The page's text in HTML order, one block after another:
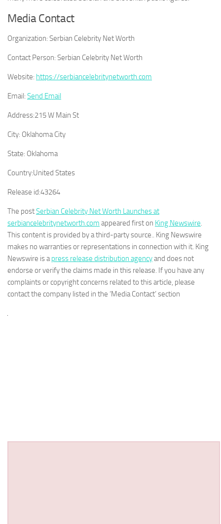
Media Contact
Organization: Serbian Celebrity Net Worth
Contact Person: Serbian Celebrity Net Worth
Website: https://serbiancelebritynetworth.com
Email: Send Email
Address:215 W Main St
City: Oklahoma City
State: Oklahoma
Country:United States
Release id:43264
The postSerbian Celebrity Net Worth Launches at
serbiancelebritynetworth.com appeared first on King Newswire.
This content is provided by a third-party source.. King Newswire
makes no warranties or representations in connection with it. King
Newswire is apress release distribution agencyand does not
endorse or verify the claims made in this release. If you have any
complaints or copyright concerns related to this article, please
contact the company listed in the ‘Media Contact’ section